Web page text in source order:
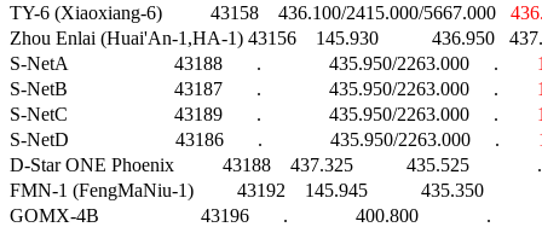
TY-6 (Xiaoxiang-6)          43158    436.100/2415.000/5667.000
Zhou Enlai (Huai'An-1,HA-1) 43156    145.930           436.950
S-NetA                      43188       .              435.950/2263.000     .
S-NetB                      43187       .              435.950/2263.000     .
S-NetC                      43189       .              435.950/2263.000     .
S-NetD                      43186       .              435.950/2263.000     .
D-Star ONE Phoenix          43188    437.325           435.525
FMN-1 (FengMaNiu-1)         43192    145.945           435.350
GOMX-4B                     43196       .              400.800              .